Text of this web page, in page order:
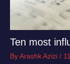
Ten most
ByArashk Azizi /